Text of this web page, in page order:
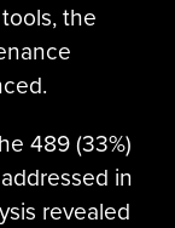
the
489 (33%)
in
revealed